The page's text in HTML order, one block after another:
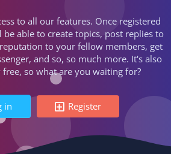
to all our features. Once registered
able to create topics, post replies to
to your fellow members, get
and so, so much more. It's also
so what are you waiting for?
in Register